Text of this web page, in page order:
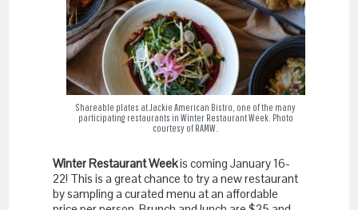
Shareable plates at Jackie American Bistro, one of the many
participating restaurants in Winter Restaurant Week. Photo
courtesy of RAMW.
Winter Restaurant Weekis coming January 16-
22! This is a great chance to try a new restaurant
by sampling a curated menu at an affordable